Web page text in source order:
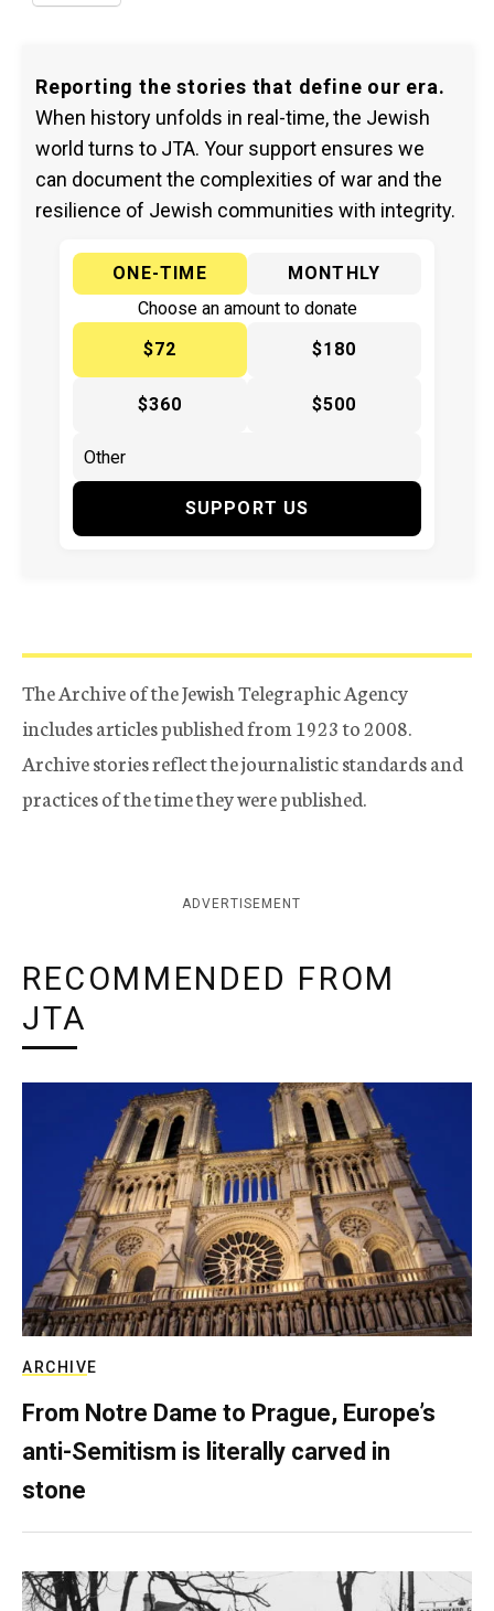
Reporting the stories that define our era.
When history unfolds in real-time, the Jewish
world turns to JTA. Your support ensures we
can document the complexities of war and the
resilience of Jewish communities with integrity.
ONE-TIME
MONTHLY
Choose an amount to donate
$72
$180
$360 $500
SUPPORT US
The Archive of the Jewish Telegraphic Agency
includes articles published from 1923 to 2008.
Archive stories reflect the journalistic standards and
practices of the time they were published.
ADVERTISEMENT
RECOMMENDED FROM
JTA
ARCHIVE
From Notre Dame to Prague, Europe’s
anti-Semitism is literally carved in
stone